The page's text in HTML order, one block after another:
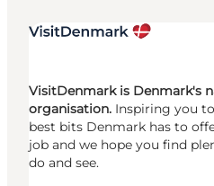
VisitDenmark is Denmark's
organisation. Inspiring you
best bits Denmark has to
job and we hope you find
do and see.